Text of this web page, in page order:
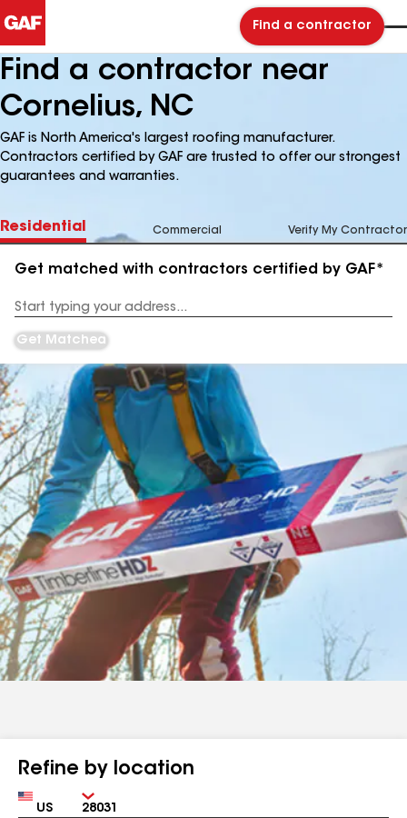
Find a contractor
Find a contractor near
Cornelius, NC
GAF is North America's largest roofing manufacturer.
Contractors certified by GAF are trusted to offer our strongest
guarantees and warranties.
Residential Commercial Verify My Contractor
Get matched with contractors certified by GAF*
Address
Get Matched
Refine by location
Country Zip